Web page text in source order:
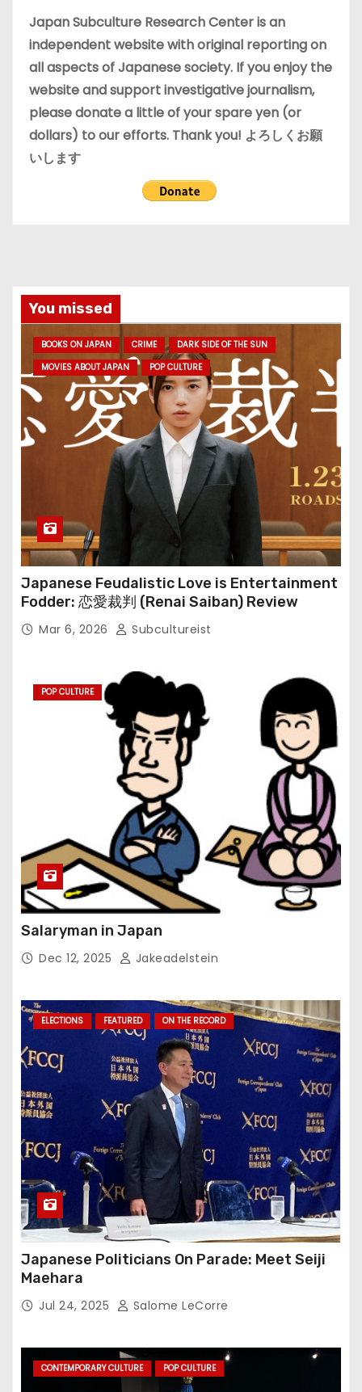
e
s
Japan Subculture Research Center is an
independent website with original reporting on
all aspects of Japanese society. If you enjoy the
website and support investigative journalism,
please donate a little of your spare yen (or
dollars) to our efforts. Thank you! よろしくお願
いします
You missed
BOOKS ON JAPAN CRIME
DARK SIDE OF THE SUN
MOVIES ABOUT JAPAN
POP CULTURE
Japanese Feudalistic Love is Entertainment
Fodder: 恋愛裁判 (Renai Saiban) Review
Mar 6, 2026 Subcultureist
POP CULTURE
Salaryman in Japan
Dec 12, 2025 Jakeadelstein
ELECTIONS FEATURED ON THE RECORD
Japanese Politicians On Parade: Meet Seiji
Maehara
Jul 24, 2025 Salome LeCorre
CONTEMPORARY CULTURE POP CULTURE